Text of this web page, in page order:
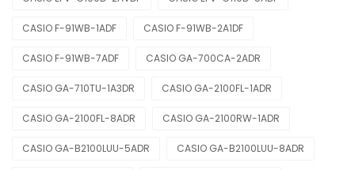
CASIO F-91WB-1ADF CASIO F-91WB-2A1DF
CASIO F-91WB-7ADF CASIO GA-700CA-2ADR
CASIO GA-710TU-1A3DR CASIO GA-2100FL-1ADR
CASIO GA-2100FL-8ADR CASIO GA-2100RW-1ADR
CASIO GA-B2100LUU-5ADR CASIO GA-B2100LUU-8ADR